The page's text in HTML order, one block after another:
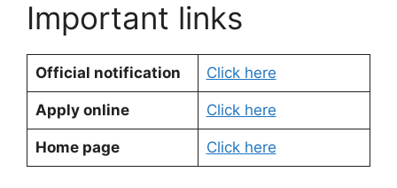
Important links
Official notification Click here
Apply online Click here
Home page Click here